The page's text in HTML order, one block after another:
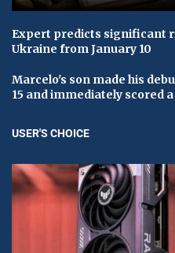
Expert predicts significant
Ukraine from January 10
Marcelo's son made his
15 and immediately scored
USER'S CHOICE